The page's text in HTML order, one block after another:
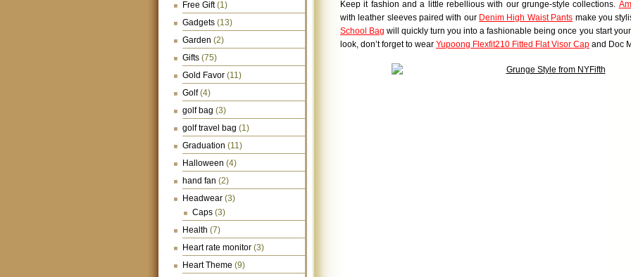
Free Gift(1)
Gadgets (13)
Garden (2)
Gifts (75)
Gold Favor (11)
Golf(4)
golf bag (3)
golf travel bag (1)
Graduation (11)
Halloween (4)
hand fan (2)
Headwear (3)
Caps (3)
Health (7)
Heart rate monitor (3)
Heart Theme (9)
Keep it fashion and a little rebellious with our grunge-style collections.
with leather sleeves paired with our Denim High Waist Pants make you
School Bag will quickly turn you into a fashionable being once you start
look, don’t forget to wear Yupoong Flexfit210 Fitted Flat Visor Cap and Doc